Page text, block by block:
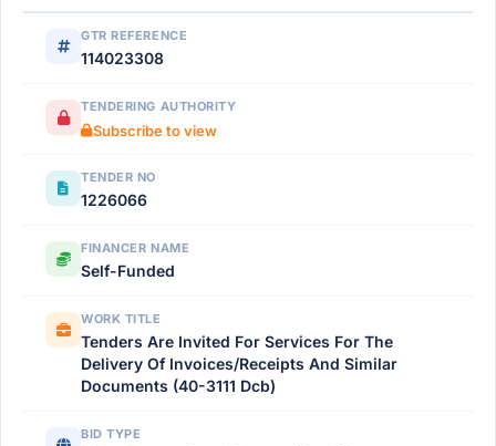
GTR REFERENCE
114023308
TENDERING AUTHORITY
Subscribe to view
TENDER NO
1226066
FINANCER NAME
Self-Funded
WORK TITLE
Tenders Are Invited For Services For The
Delivery Of Invoices/Receipts And Similar
Documents (40-3111 Dcb)
BID TYPE